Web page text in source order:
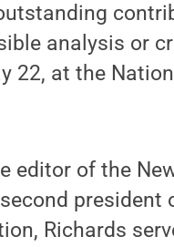
analysis or
22, at the
editor of the
president
Richards